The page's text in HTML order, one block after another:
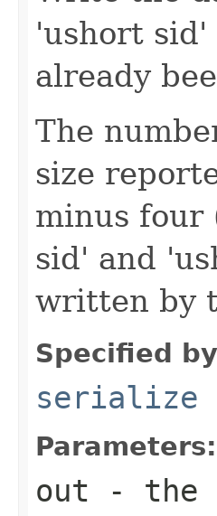
'ushort sid'
already
The
size
minus four
sid' and
written by
Specified
serialize
Parameters:
out - the